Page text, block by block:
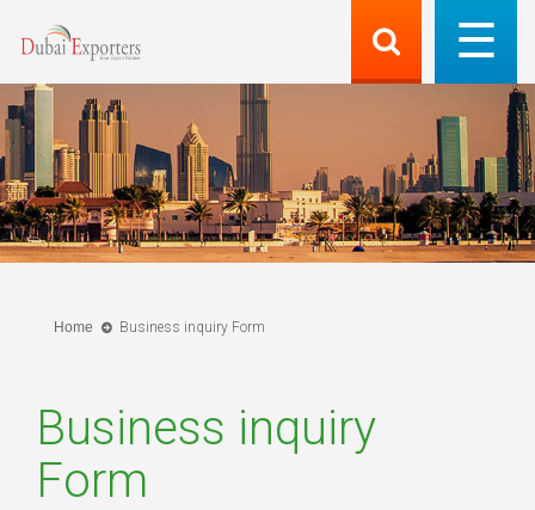
Home Business inquiry Form
Business inquiry
Form